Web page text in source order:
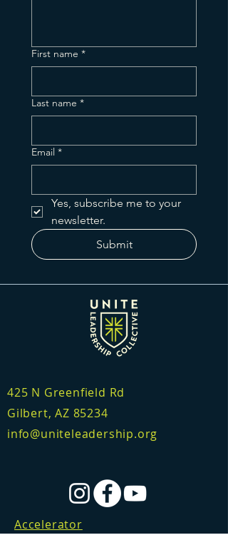
First name *
Last name *
Email *
Yes, subscribe me to your
newsletter.
Submit
425 N Greenfield Rd
Gilbert, AZ 85234
info@uniteleadership.org
Accelerator